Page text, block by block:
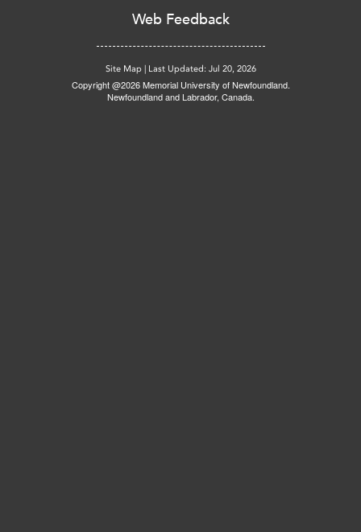
Web Feedback
Site Map | Last Updated: Jul 20, 2026
Copyright @2026 Memorial University of Newfoundland.
Newfoundland and Labrador, Canada.